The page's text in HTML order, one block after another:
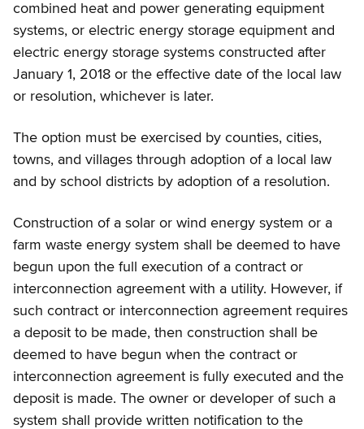
combined heat and power generating equipment
systems, or electric energy storage equipment and
electric energy storage systems constructed after
January 1, 2018 or the effective date of the local law
or resolution, whichever is later.
The option must be exercised by counties, cities,
towns, and villages through adoption of a local law
and by school districts by adoption of a resolution.
Construction of a solar or wind energy system or a
farm waste energy system shall be deemed to have
begun upon the full execution of a contract or
interconnection agreement with a utility. However, if
such contract or interconnection agreement requires
a deposit to be made, then construction shall be
deemed to have begun when the contract or
interconnection agreement is fully executed and the
deposit is made. The owner or developer of such a
system shall provide written notification to the